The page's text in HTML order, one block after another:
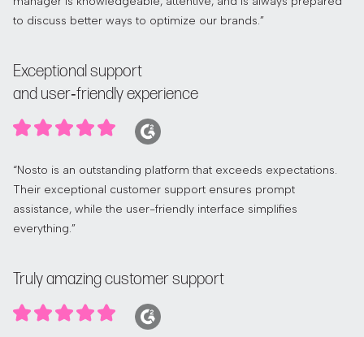
to discuss better ways to optimize our brands.”
Exceptional support
and user‑friendly experience
“Nosto is an outstanding platform that exceeds expectations.
Their exceptional customer support ensures prompt
assistance, while the user-friendly interface simplifies
everything.”
Truly amazing customer support